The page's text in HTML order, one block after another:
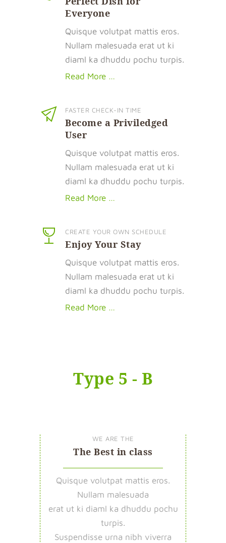
Everyone
Quisque volutpat mattis eros.
Nullam malesuada erat ut ki
diaml ka dhuddu pochu turpis.
Read More …
FASTER CHECK-IN TIME
Become a Priviledged
User
Quisque volutpat mattis eros.
Nullam malesuada erat ut ki
diaml ka dhuddu pochu turpis.
Read More …
CREATE YOUR OWN SCHEDULE
Enjoy Your Stay
Quisque volutpat mattis eros.
Nullam malesuada erat ut ki
diaml ka dhuddu pochu turpis.
Read More …
Type 5 - B
WE ARE THE
The Best in class
Quisque volutpat mattis eros.
Nullam malesuada
erat ut ki diaml ka dhuddu pochu
turpis.
Suspendisse urna nibh viverra